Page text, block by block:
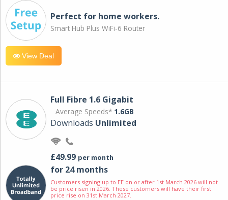
Perfect for home workers.
Smart Hub Plus WiFi-6 Router
View Deal
Full Fibre 1.6 Gigabit
Average Speeds* 1.6GB
Downloads Unlimited
£49.99 per month
for 24 months
Customers signing up to EE on or after 1st March 2026 will not
be price risen in 2026. These customers will have their first
price rise on 31st March 2027.